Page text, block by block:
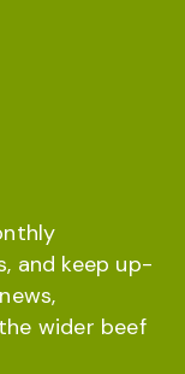
and keep up-
wider beef